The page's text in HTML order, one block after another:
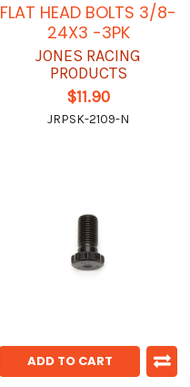
FLAT HEAD BOLTS 3/8-
24X3 -3PK
JONES RACING
PRODUCTS
$11.90
JRPSK-2109-N
ADD TO CART